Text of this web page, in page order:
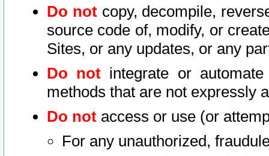
Do notcopy, decompile,
source code of, modify, or
Sites, or any updates, or any
Do not integrate or
methods that are not expressly
Do not access or use (or
For any unauthorized,